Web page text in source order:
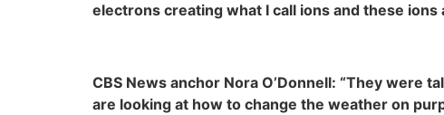
electrons creating what I call ions and these
CBS News anchor Nora O’Donnell: “They were
are looking at how to change the weather on